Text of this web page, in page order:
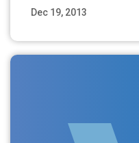
Dec 19, 2013